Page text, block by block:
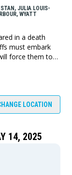
JULIA LOUIS-
WYATT
in a death
must embark
force them to
pasts.
LOCATION
14, 2025